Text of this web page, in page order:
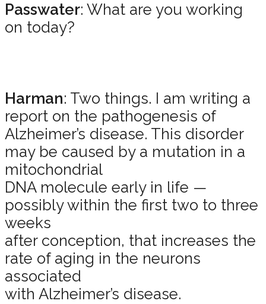
Passwater: What are you working
on today?
Harman: Two things. I am writing a
report on the pathogenesis of
Alzheimer’s disease. This disorder
may be caused by a mutation in a
mitochondrial
DNA molecule early in life —
possibly within the first two to three
weeks
after conception, that increases the
rate of aging in the neurons
associated
with Alzheimer’s disease.